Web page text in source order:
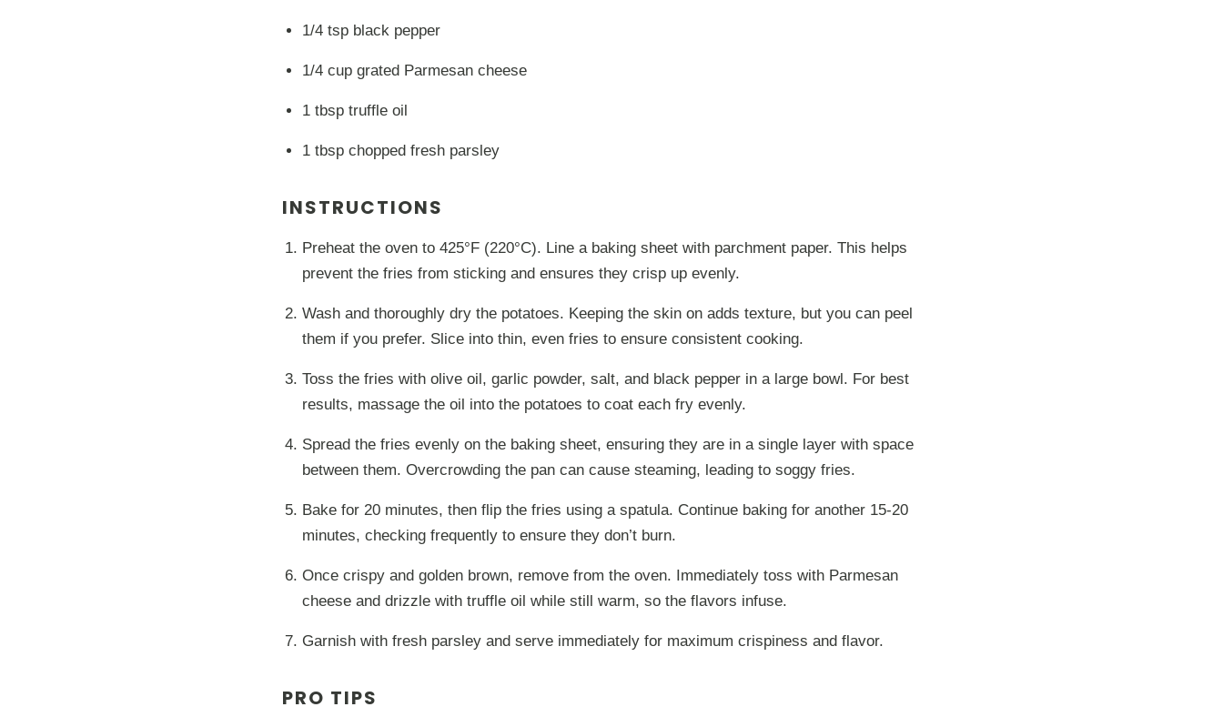
1/4 tsp black pepper
1/4 cup grated Parmesan cheese
1 tbsp truffle oil
1 tbsp chopped fresh parsley
INSTRUCTIONS
Preheat the oven to 425°F (220°C). Line a baking sheet with parchment paper. This helps
prevent the fries from sticking and ensures they crisp up evenly.
Wash and thoroughly dry the potatoes. Keeping the skin on adds texture, but you can peel
them if you prefer. Slice into thin, even fries to ensure consistent cooking.
Toss the fries with olive oil, garlic powder, salt, and black pepper in a large bowl. For best
results, massage the oil into the potatoes to coat each fry evenly.
Spread the fries evenly on the baking sheet, ensuring they are in a single layer with space
between them. Overcrowding the pan can cause steaming, leading to soggy fries.
Bake for 20 minutes, then flip the fries using a spatula. Continue baking for another 15-20
minutes, checking frequently to ensure they don’t burn.
Once crispy and golden brown, remove from the oven. Immediately toss with Parmesan
cheese and drizzle with truffle oil while still warm, so the flavors infuse.
Garnish with fresh parsley and serve immediately for maximum crispiness and flavor.
PRO TIPS